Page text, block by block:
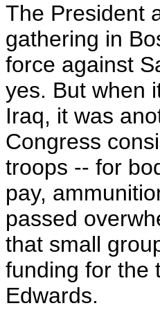
The President
gathering in
force against
yes. But when
Iraq, it was
Congress
troops -- for
pay,
passed
that small
funding for the
Edwards.